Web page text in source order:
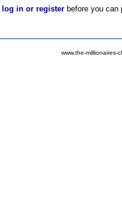
log in or register before you
www.the-millionaires-